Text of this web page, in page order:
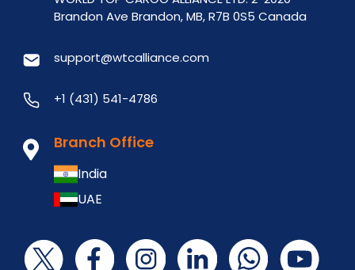
Brandon Ave Brandon, MB, R7B 0S5 Canada
support@wtcalliance.com
+1 (431) 541-4786
Branch Office
India
UAE